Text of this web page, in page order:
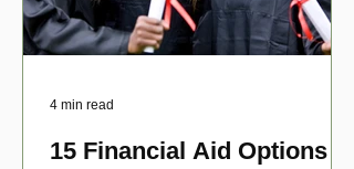
15 Financial Aid Options
4 min read